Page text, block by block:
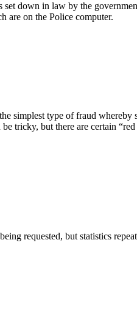
down in law by the
are on the Police computer.
simplest type of fraud whereby
tricky, but there are certain
requested, but statistics